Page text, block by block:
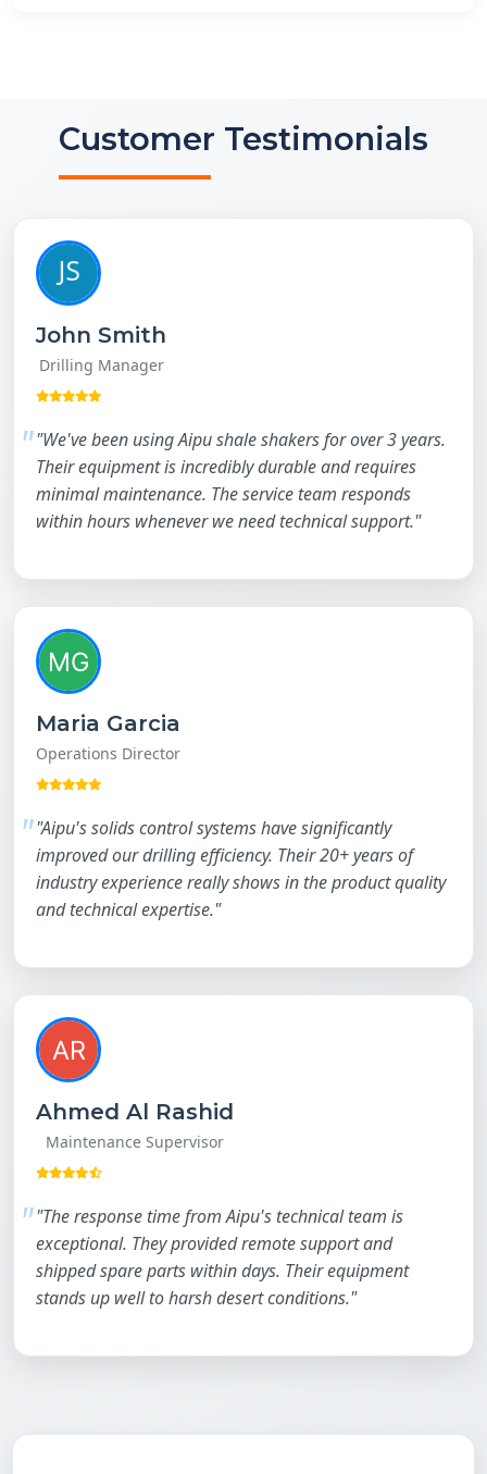
Customer Testimonials
John Smith
Drilling Manager
"We've been using Aipu shale shakers for over 3 years.
Their equipment is incredibly durable and requires
minimal maintenance. The service team responds
within hours whenever we need technical support."
Maria Garcia
Operations Director
"Aipu's solids control systems have significantly
improved our drilling efficiency. Their 20+ years of
industry experience really shows in the product quality
and technical expertise."
Ahmed Al Rashid
Maintenance Supervisor
"The response time from Aipu's technical team is
exceptional. They provided remote support and
shipped spare parts within days. Their equipment
stands up well to harsh desert conditions."